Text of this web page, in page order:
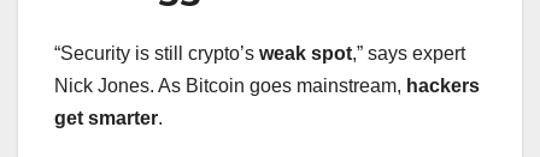
“Security is still crypto’s weak spot,” says expert
Nick Jones. As Bitcoin goes mainstream, hackers
get smarter.